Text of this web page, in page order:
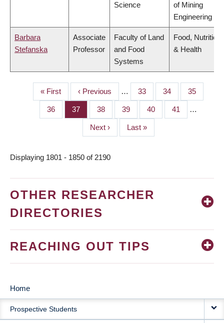
Science
of Mining
Engineering
Barbara
Stefanska
Associate
Professor
Faculty of Land
and Food
Systems
Food, Nutrition
& Health
PAGINATION
First
page
« First
Previous
page
‹ Previous … Page
33 Page
34 Page
35
Page
36 Page
37 Page
38 Page
39 Page
40 Page
41 …
Next
page
Next ›
Last
page
Last »
Displaying 1801 - 1850 of 2190
OTHER RESEARCHER
DIRECTORIES
REACHING OUT TIPS
MAIN
NAVIGATION
Home
Prospective Students